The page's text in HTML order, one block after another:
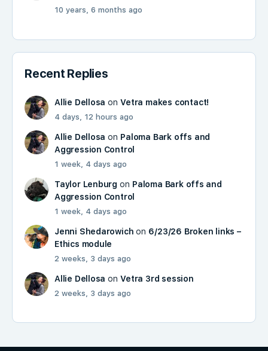
10 years, 6 months ago
Recent Replies
Allie Dellosa onVetra makes contact!
4 days, 12 hours ago
Allie Dellosa on Paloma Bark offs and
Aggression Control
1 week, 4 days ago
Taylor Lenburg on Paloma Bark offs and
Aggression Control
1 week, 4 days ago
Jenni Shedarowich on 6/23/26 Broken links –
Ethics module
2 weeks, 3 days ago
Allie Dellosa onVetra 3rd session
2 weeks, 3 days ago